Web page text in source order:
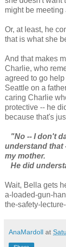
might be meeting
Or, at least, he
that is what she
And that makes
Charlie, who
agreed to go
Seattle on a
caring Charlie
protective -- he
because that's
"No -- I don't
understand that
my mother.
He did
Wait, Bella gets
a-loaded-gun-
the-safety-
AnaMardoll at